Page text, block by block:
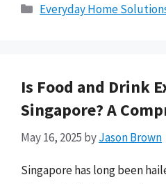
Categories
Everyday Home
Is Food and Drink
Singapore? A
May 16, 2025 byJason Brown
Singapore has long been